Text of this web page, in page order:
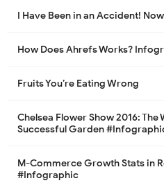
I Have Been in an Accident!
How Does Ahrefs Works?
Fruits You’re Eating Wrong
Chelsea Flower Show 2016:
Successful Garden
M-Commerce Growth Stats in
#Infographic